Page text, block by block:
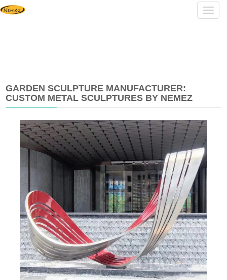
GARDEN SCULPTURE MANUFACTURER:
CUSTOM METAL SCULPTURES BY NEMEZ
14:37:45